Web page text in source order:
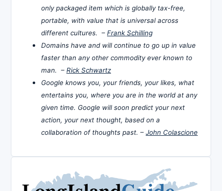
only packaged item which is globally tax-free,
portable, with value that is universal across
different cultures. – Frank Schilling
Domains have and will continue to go up in value
faster than any other commodity ever known to
man. – Rick Schwartz
Google knows you, your friends, your likes, what
entertains you, where you are in the world at any
given time. Google will soon predict your next
action, your next thought, based on a
collaboration of thoughts past. – John Colascione